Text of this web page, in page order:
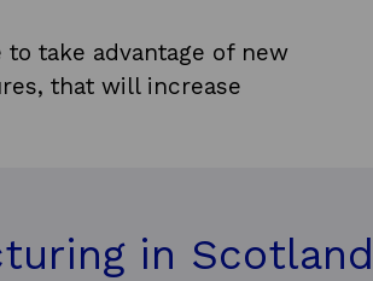
take advantage of new
that will increase
in Scotland